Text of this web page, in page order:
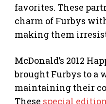
favorites. These
charm of Furbys
making them
McDonald’s 2012
brought Furbys to a
maintaining their
These special